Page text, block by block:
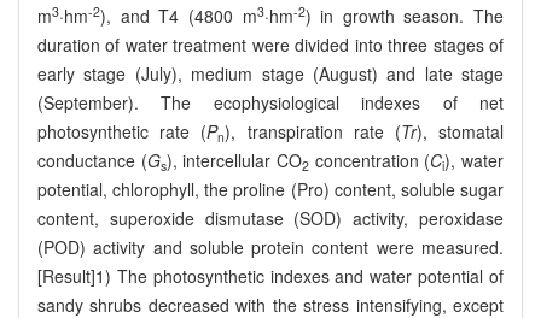
m3·hm-2), and T4 (4800 m3·hm-2) in growth season. The
duration of water treatment were divided into three stages of
early stage (July), medium stage (August) and late stage
(September). The ecophysiological indexes of net
photosynthetic rate (Pn), transpiration rate (Tr), stomatal
conductance (Gs), intercellular CO2 concentration (Ci), water
potential, chlorophyll, the proline (Pro) content, soluble sugar
content, superoxide dismutase (SOD) activity, peroxidase
(POD) activity and soluble protein content were measured.
[Result]1) The photosynthetic indexes and water potential of
sandy shrubs decreased with the stress intensifying, except